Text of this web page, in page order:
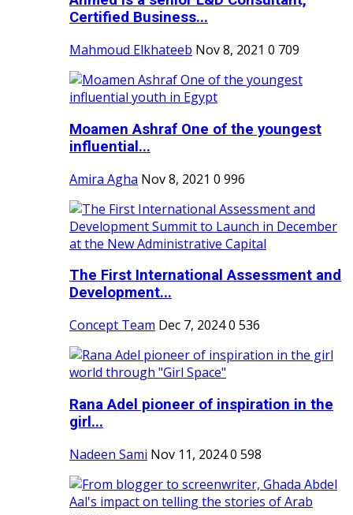
Certified Business...
Mahmoud Elkhateeb Nov 8, 2021 0 709
Moamen Ashraf One of the youngest
influential...
Amira Agha Nov 8, 2021 0 996
The First International Assessment and
Development...
Concept Team Dec 7, 20240 536
Rana Adel pioneer of inspiration in the
girl...
Nadeen Sami Nov 11, 20240 598